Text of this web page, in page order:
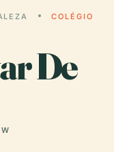
COLÉGIO
De